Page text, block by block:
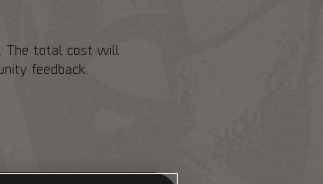
The total cost will
feedback.